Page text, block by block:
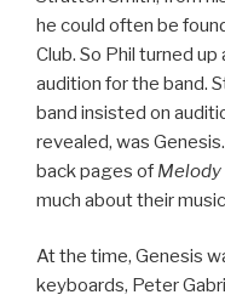
he could often be
Club. So Phil turned
audition for the band.
band insisted on
revealed, was
back pages of
much about their
At the time, Genesis
keyboards, Peter